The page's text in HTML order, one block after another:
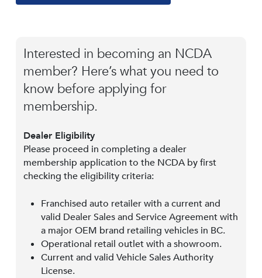
Interested in becoming an NCDA
member? Here’s what you need to
know before applying for
membership.
Dealer Eligibility
Please proceed in completing a dealer
membership application to the NCDA by first
checking the eligibility criteria:
Franchised auto retailer with a current and
valid Dealer Sales and Service Agreement with
a major OEM brand retailing vehicles in BC.
Operational retail outlet with a showroom.
Current and valid Vehicle Sales Authority
License.